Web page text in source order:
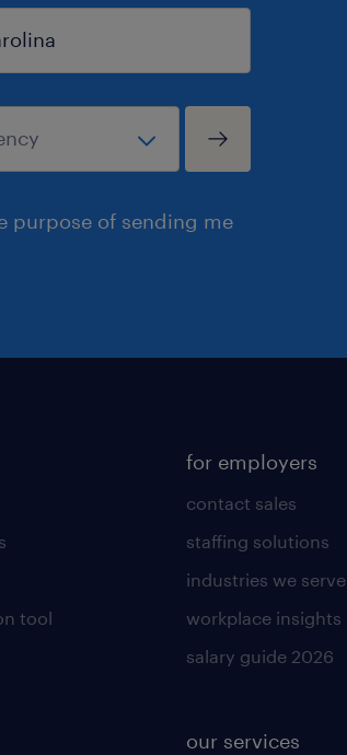
purpose of sending me
tool
for employers
contact sales
staffing solutions
industries we serve
workplace insights
salary guide 2026
our services